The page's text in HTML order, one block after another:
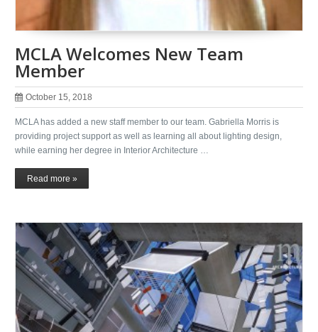
MCLA Welcomes New Team
Member
October 15, 2018
MCLA has added a new staff member to our team. Gabriella Morris is
providing project support as well as learning all about lighting design,
while earning her degree in Interior Architecture …
Read more »